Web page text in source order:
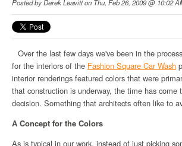
Posted byDerek Leavitton Thu, Feb 26, 2009 @ 10:02
Over the last few days we've been in the
for the interiors of the Fashion Square Car Wash
interior renderings featured colors that were
that construction is underway, the time has come
decision. Something that architects often like to
A Concept for the Colors
As is typical in our work, instead of just picking